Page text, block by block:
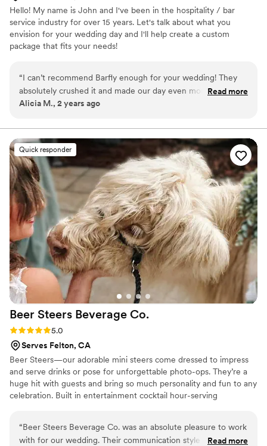
Hello! My name is John and I've been in the hospitality / bar
service industry for over 15 years. Let's talk about what you
envision for your wedding day and I'll help create a custom
package that fits your needs!
“I can’t recommend Barfly enough for your wedding! They
absolutely crushed it and made our day even more special by
the custom touches included. From the get-go John was
easy. Other vendors we had on our day said John was
fantastic to work with as well. He was friendly, fun, and kept
the drinks flowing all night. My wife and I had our signature
drinks in mind we wanted for our bar before meeting John,
but he gave us tastes of his signature cocktails before we
decided, and we ended up going with his craft cocktail
menu. It was awesome to try samples beforehand and we
didn't find any other bar offering this when inquiring. We
really liked the bar setup itself as well and it really fit in with
our look we wanted - simple, elegant, and custom touches
of our own design like the menus on display. Overall, this
service was a total game-changer for our wedding. If you’re
looking for a mobile bar that’s easy to work with, fun, and
makes your day even more memorable, I highly recommend
Barfly!”
Read more
Alicia M., 2 years ago
Quick responder
Beer Steers Beverage Co.
Rating: 5.0 (2 reviews)
5.0
Serves Felton, CA
Beer Steers—our adorable mini steers come dressed to impress
and serve drinks or pose for unforgettable photo-ops. They’re a
huge hit with guests and bring so much personality and fun to any
celebration. Built in entertainment cocktail hour-serving
and give them an experience they'll never forget!
“Beer Steers Beverage Co. was an absolute pleasure to work
with for our wedding. Their communication style was very
Read more